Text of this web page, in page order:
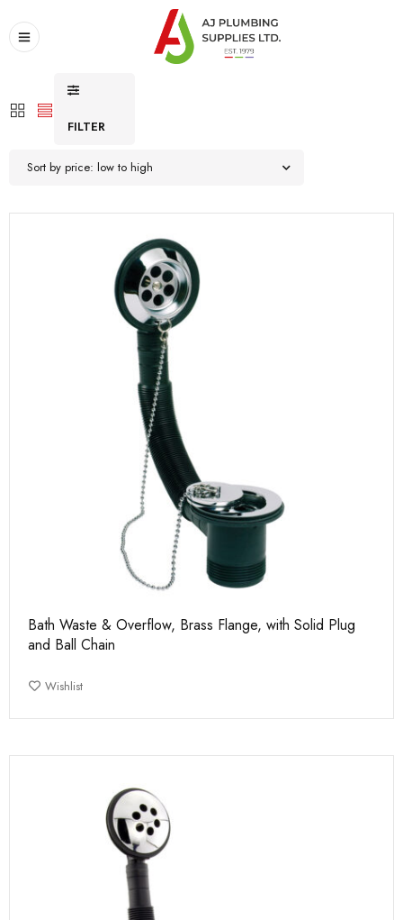
FILTER
Sort by price: low to high
Bath Waste & Overflow, Brass Flange, with Solid Plug
and Ball Chain
Wishlist